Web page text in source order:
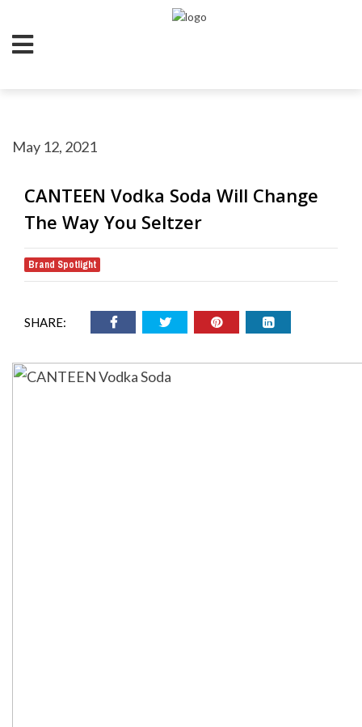
May 12, 2021
CANTEEN Vodka Soda Will Change
The Way You Seltzer
Brand Spotlight
SHARE: